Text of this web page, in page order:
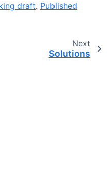
draft. Published
Next
Solutions